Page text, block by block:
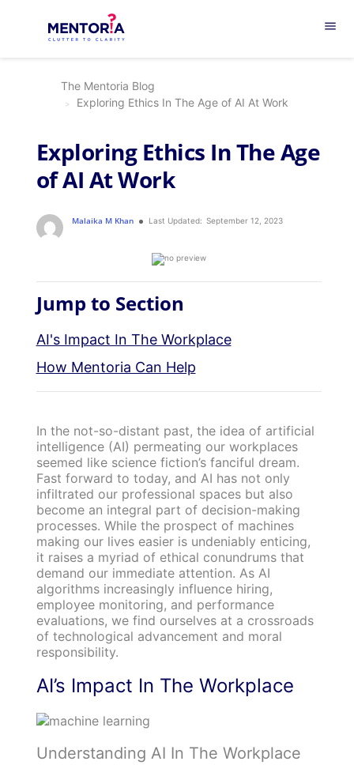
menu
The Mentoria Blog
Exploring Ethics In The Age of AI At Work
Exploring Ethics In The Age
of AI At Work
Malaika M Khan Last Updated: September 12, 2023
Jump to Section
AI's Impact In The Workplace
How Mentoria Can Help
In the not-so-distant past, the idea of artificial
intelligence (AI) permeating our workplaces
seemed like science fiction’s fanciful dream.
Fast forward to today, and AI has not only
infiltrated our professional spaces but also
become an integral part of decision-making
processes. While the prospect of machines
making our lives easier is undeniably enticing,
it raises a myriad of ethical conundrums that
demand our immediate attention. As AI
algorithms increasingly influence hiring,
employee monitoring, and performance
evaluations, we find ourselves at a crossroads
of technological advancement and moral
responsibility.
AI’s Impact In The Workplace
Understanding AI In The Workplace